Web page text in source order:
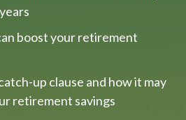
boost your retirement
up clause and how it may
retirement savings